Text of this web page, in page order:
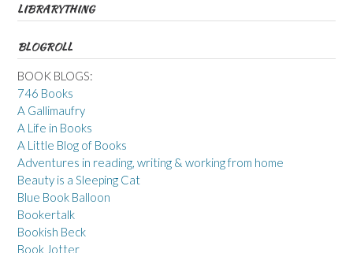
LIBRARYTHING
BLOGROLL
BOOK BLOGS:
746 Books
A Gallimaufry
A Life in Books
A Little Blog of Books
Adventures in reading, writing & working from home
Beauty is a Sleeping Cat
Blue Book Balloon
Bookertalk
Bookish Beck
Book Jotter